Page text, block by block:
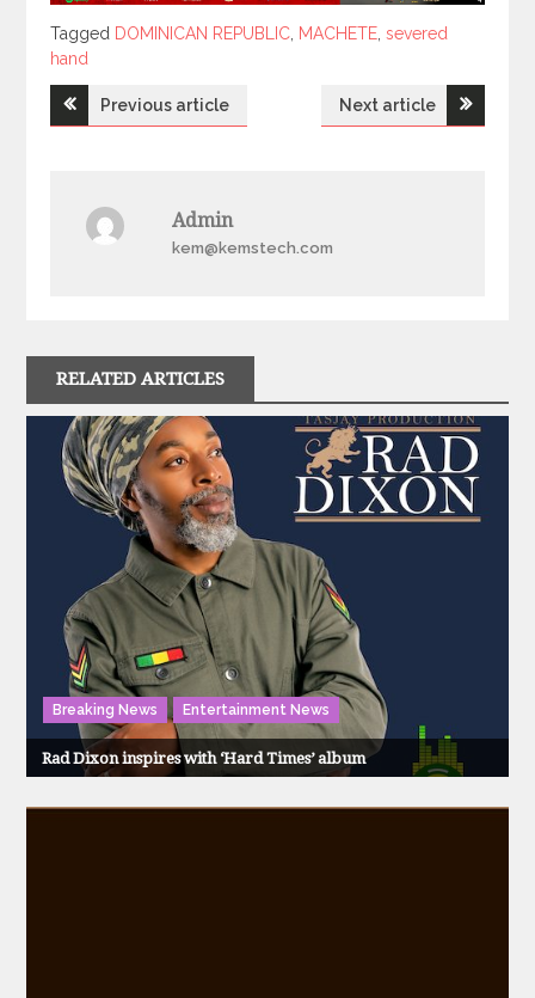
Tagged
Tagged DOMINICAN REPUBLIC, MACHETE,severed
hand
PostPrevious article Next article
Admin
kem@kemstech.com
RELATED ARTICLES
Breaking News Entertainment News
Rad Dixon inspires with ‘Hard Times’ album